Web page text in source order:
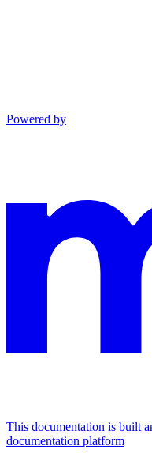
Powered by
This documentation is built
documentation platform